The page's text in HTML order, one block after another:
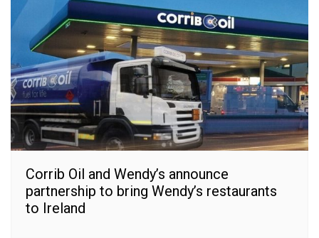
Corrib Oil and Wendy’s announce
partnership to bring Wendy’s restaurants
to Ireland